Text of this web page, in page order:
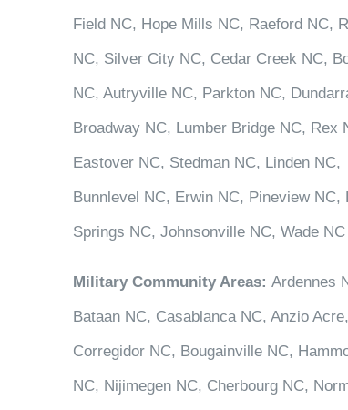
Field NC, Hope Mills NC, Raeford NC,
NC, Silver City NC, Cedar Creek NC,
NC, Autryville NC, Parkton NC,
Broadway NC, Lumber Bridge NC, Rex
Eastover NC, Stedman NC, Linden NC,
Bunnlevel NC, Erwin NC, Pineview NC,
Springs NC, Johnsonville NC, Wade NC
Military Community Areas: Ardennes
Bataan NC, Casablanca NC, Anzio
Corregidor NC, Bougainville NC,
NC, Nijimegen NC, Cherbourg NC,